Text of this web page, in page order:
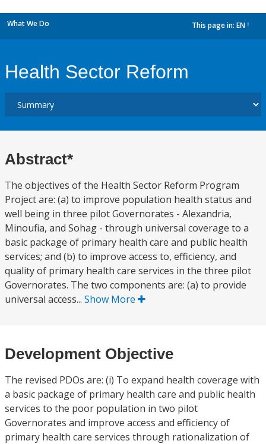
What We Do This page in: EN
Health Sector Reform
Abstract*
The objectives of the Health Sector Reform Program
Project are: (a) to improve population health status and
well being in three pilot Governorates - Alexandria,
Minoufia, and Sohag - through universal coverage to a
basic package of primary health care and public health
services; and (b) to improve access to, efficiency, and
quality of primary health care services in the three pilot
Governorates. The two components are: (a) to provide
universal access... Show More
Development Objective
The revised PDOs are: (i) To expand health coverage with
a basic package of primary health care and public health
services to the poor population in two pilot
Governorates and improve access and efficiency of
primary health care services through rationalization of